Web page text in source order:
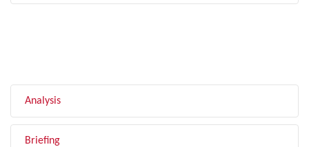
Analysis
Briefing